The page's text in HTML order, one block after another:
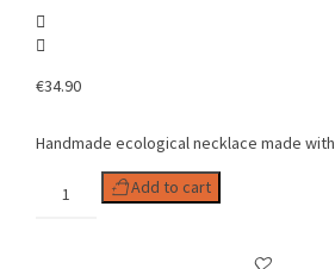
€34.90
Handmade ecological necklace made
Red
Add to cart